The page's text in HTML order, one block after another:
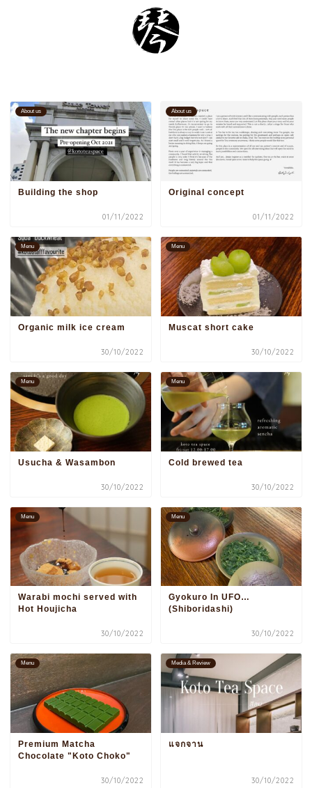
About us
Building the shop
01/11/2022
About us
Original concept
01/11/2022
Menu
Organic milk ice cream
30/10/2022
Menu
Muscat short cake
30/10/2022
Menu
Usucha & Wasambon
30/10/2022
Menu
Cold brewed tea
30/10/2022
Menu
Warabi mochi served with
Hot Houjicha
30/10/2022
Menu
Gyokuro In UFO…
(Shiboridashi)
30/10/2022
Menu
Premium Matcha
Chocolate "Koto Choko"
30/10/2022
Media & Review
แจกจาน
30/10/2022